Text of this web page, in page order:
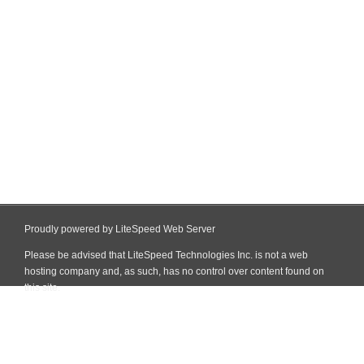
Proudly powered by LiteSpeed Web Server
Please be advised that LiteSpeed Technologies Inc. is not a web
hosting company and, as such, has no control over content found on
this site.